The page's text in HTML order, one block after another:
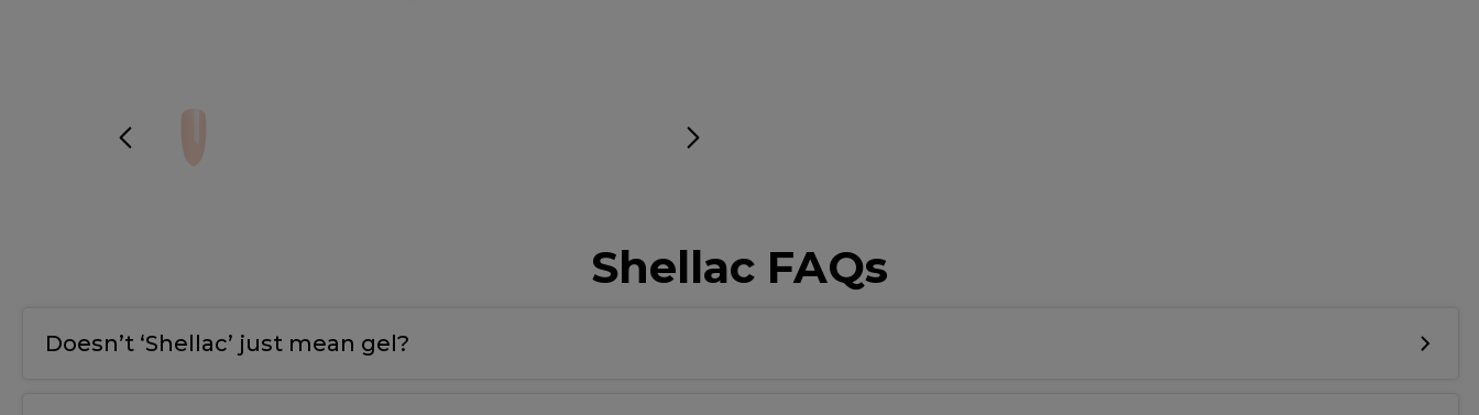
Shellac FAQs
Doesn’t ‘Shellac’ just mean gel?